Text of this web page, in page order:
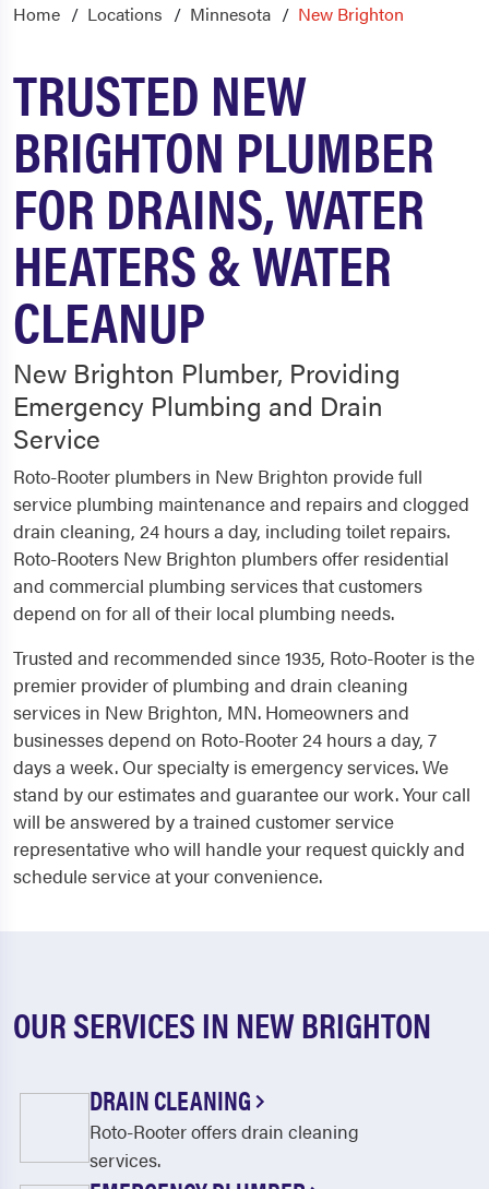
Home Locations Minnesota New Brighton
TRUSTED NEW
BRIGHTON PLUMBER
FOR DRAINS, WATER
HEATERS & WATER
CLEANUP
New Brighton Plumber, Providing
Emergency Plumbing and Drain
Service
Roto-Rooter plumbers in New Brighton provide full
service plumbing maintenance and repairs and clogged
drain cleaning, 24 hours a day, including toilet repairs.
Roto-Rooters New Brighton plumbers offer residential
and commercial plumbing services that customers
depend on for all of their local plumbing needs.
Trusted and recommended since 1935, Roto-Rooter is the
premier provider of plumbing and drain cleaning
services in New Brighton, MN. Homeowners and
businesses depend on Roto-Rooter 24 hours a day, 7
days a week. Our specialty is emergency services. We
stand by our estimates and guarantee our work. Your call
will be answered by a trained customer service
representative who will handle your request quickly and
schedule service at your convenience.
OUR SERVICES IN NEW BRIGHTON
DRAIN CLEANING
Roto-Rooter offers drain cleaning
services.